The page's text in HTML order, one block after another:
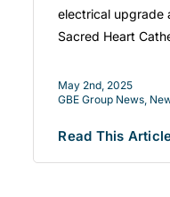
electrical upgrade
Sacred Heart
May 2nd, 2025
GBE Group News
Read This